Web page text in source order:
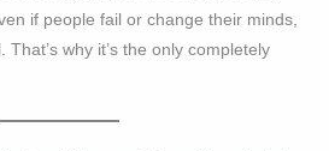
if people fail or change their minds,
why it’s the only completely